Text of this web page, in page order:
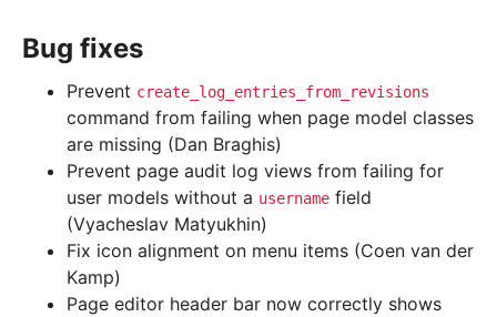
Bug fixes
Prevent create_log_entries_from_revisions
command from failing when page model classes
are missing (Dan Braghis)
Prevent page audit log views from failing for
user models without a username field
(Vyacheslav Matyukhin)
Fix icon alignment on menu items (Coen van der
Kamp)
Page editor header bar now correctly shows